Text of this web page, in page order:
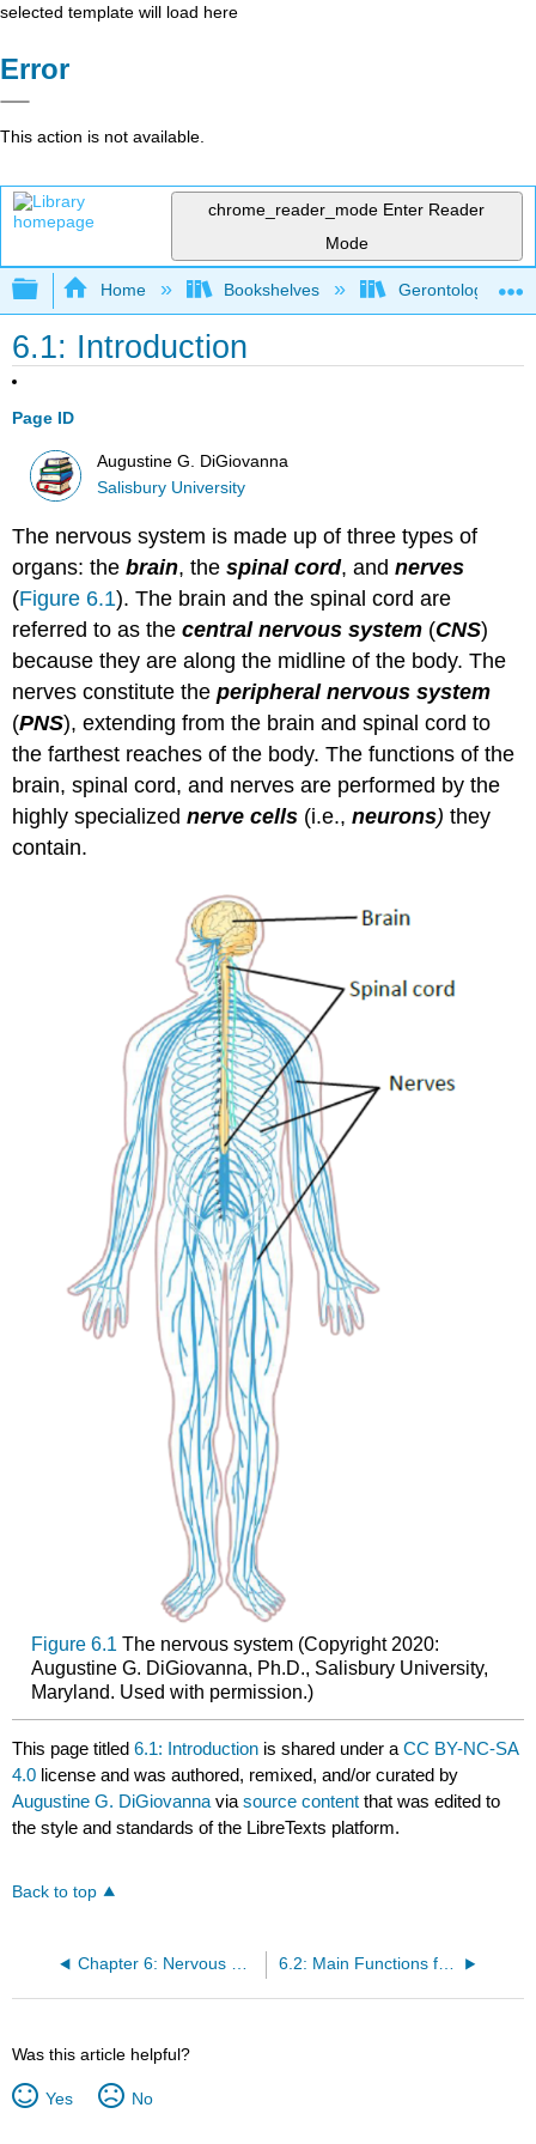
selected template will load here
Error
This action is not available.
chrome_reader_mode Enter Reader
Mode
Expand/collapse global hierarchy
Home Bookshelves Gerontology
6.1: Introduction
Page ID
Augustine G. DiGiovanna
Salisbury University
The nervous system is made up of three types of
organs: thebrain, thespinal cord, andnerves
(Figure 6.1). The brain and the spinal cord are
referred to as thecentral nervous system (CNS)
because they are along the midline of the body. The
nerves constitute theperipheral nervous system
(PNS), extending from the brain and spinal cord to
the farthest reaches of the body. The functions of the
brain, spinal cord, and nerves are performed by the
highly specializednerve cells (i.e.,neurons) they
contain.
Figure 6.1 The nervous system (Copyright 2020:
Augustine G. DiGiovanna, Ph.D., Salisbury University,
Maryland. Used with permission.)
This page titled6.1: Introduction is shared under aCC BY-NC-SA
4.0 license and was authored, remixed, and/or curated by
Augustine G. DiGiovanna viasource content that was edited to
the style and standards of the LibreTexts platform.
Back to top
Chapter 6: Nervous System 6.2: Main Functions for Homeostasis
Was this article helpful?
Yes No